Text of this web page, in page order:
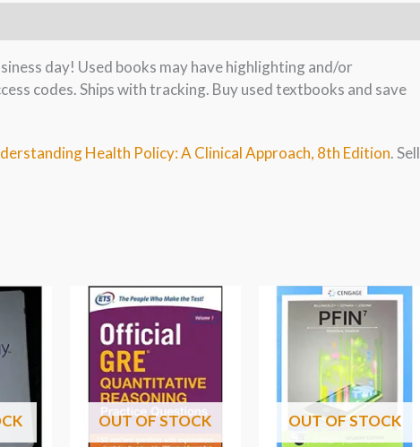
day! Used books may have highlighting and/or
codes. Ships with tracking. Buy used textbooks and save
Health Policy: A Clinical Approach, 8th Edition. Sell
OUT OF STOCK OUT OF STOCK